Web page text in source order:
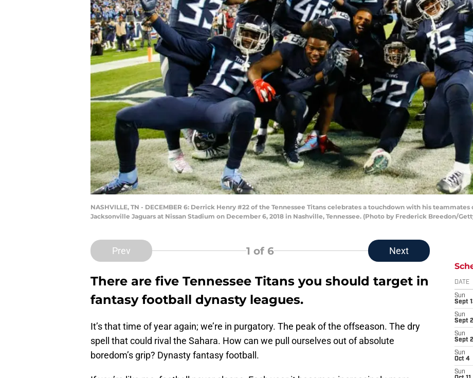
NASHVILLE, TN - DECEMBER 6: Derrick Henry #22 of the Tennessee Titans celebrates a touchdown with his
Jacksonville Jaguars at Nissan Stadium on December 6, 2018 in Nashville, Tennessee. (Photo by Frederick Breedon/
Prev 1 of 6 Next
There are five Tennessee Titans you should target in
fantasy football dynasty leagues.
It’s that time of year again; we’re in purgatory. The peak of the offseason. The dry
spell that could rival the Sahara. How can we pull ourselves out of absolute
boredom’s grip? Dynasty fantasy football.
DATE
Sun
Sept
Sun
Sept
Sun
Sept
Sun
Oct 4
Sun